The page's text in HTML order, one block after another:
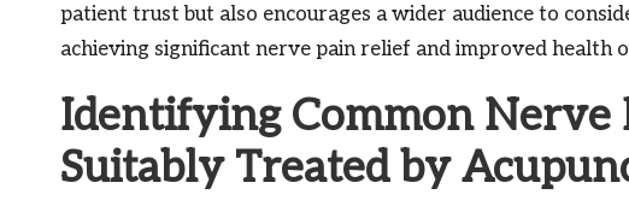
patient trust but also encourages a wider audience to
achieving significant nerve pain relief and improved health
Identifying Common Nerve
Suitably Treated by